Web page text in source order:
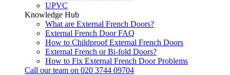
UPVC
Knowledge Hub
What are External French Doors?
External French Door FAQ
How to Childproof External French Doors
External French or Bi-fold Doors?
How to Fix External French Door Problems
Call our team on 020 3744 09704